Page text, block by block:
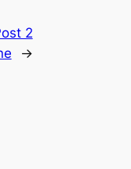
2
→